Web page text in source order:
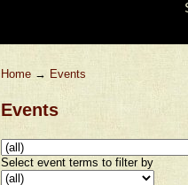
Home → Events
Events
Select event terms to filter by